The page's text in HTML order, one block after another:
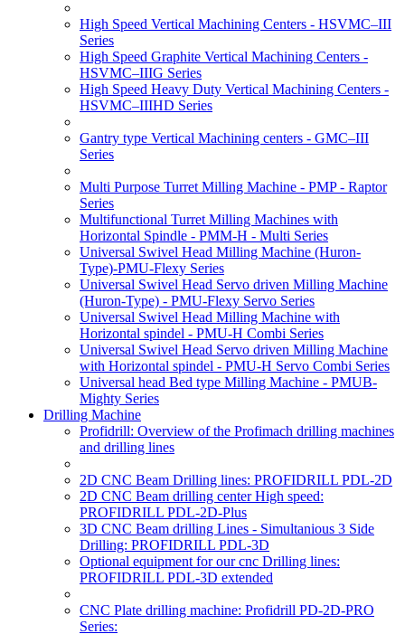
High Speed Vertical Machining Centers - HSVMC–III
Series
High Speed Graphite Vertical Machining Centers -
HSVMC–IIIG Series
High Speed Heavy Duty Vertical Machining Centers -
HSVMC–IIIHD Series
Gantry type Vertical Machining centers - GMC–III
Series
Multi Purpose Turret Milling Machine - PMP - Raptor
Series
Multifunctional Turret Milling Machines with
Horizontal Spindle - PMM-H - Multi Series
Universal Swivel Head Milling Machine (Huron-
Type)-PMU-Flexy Series
Universal Swivel Head Servo driven Milling Machine
(Huron-Type) - PMU-Flexy Servo Series
Universal Swivel Head Milling Machine with
Horizontal spindel - PMU-H Combi Series
Universal Swivel Head Servo driven Milling Machine
with Horizontal spindel - PMU-H Servo Combi Series
Universal head Bed type Milling Machine - PMUB-
Mighty Series
Drilling Machine
Profidrill: Overview of the Profimach drilling machines
and drilling lines
2D CNC Beam Drilling lines: PROFIDRILL PDL-2D
2D CNC Beam drilling center High speed:
PROFIDRILL PDL-2D-Plus
3D CNC Beam drilling Lines - Simultanious 3 Side
Drilling: PROFIDRILL PDL-3D
Optional equipment for our cnc Drilling lines:
PROFIDRILL PDL-3D extended
CNC Plate drilling machine: Profidrill PD-2D-PRO
Series: